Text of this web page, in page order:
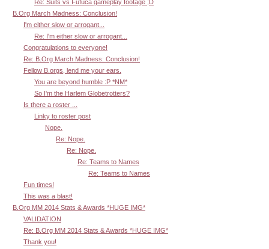
Re: Suits vs Fufuca gameplay footage ;D
B.Org March Madness: Conclusion!
I'm either slow or arrogant...
Re: I'm either slow or arrogant...
Congratulations to everyone!
Re: B.Org March Madness: Conclusion!
Fellow B.orgs, lend me your ears.
You are beyond humble :P *NM*
So I'm the Harlem Globetrotters?
Is there a roster ...
Linky to roster post
Nope.
Re: Nope.
Re: Nope.
Re: Teams to Names
Re: Teams to Names
Fun times!
This was a blast!
B.Org MM 2014 Stats & Awards *HUGE IMG*
VALIDATION
Re: B.Org MM 2014 Stats & Awards *HUGE IMG*
Thank you!